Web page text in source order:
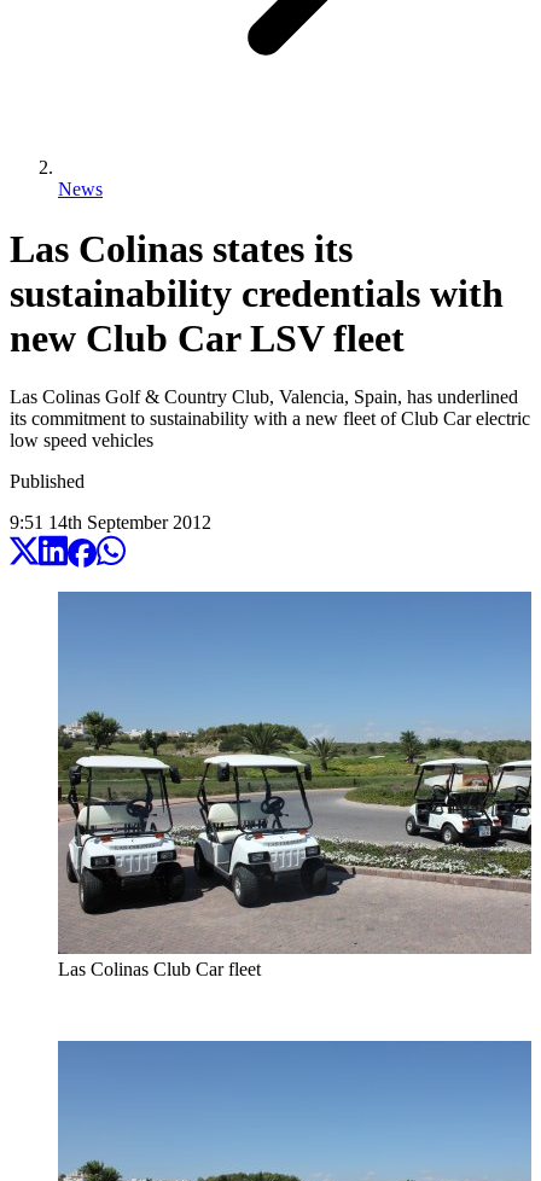
News
Las Colinas states its
sustainability credentials with
new Club Car LSV fleet
Las Colinas Golf & Country Club, Valencia, Spain, has underlined
its commitment to sustainability with a new fleet of Club Car electric
low speed vehicles
Published
9:51 14th September 2012
Las Colinas Club Car fleet